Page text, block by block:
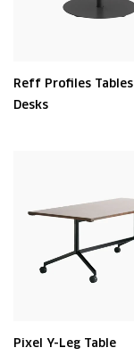
Reff Profiles
Desks
Pixel Y-Leg Table